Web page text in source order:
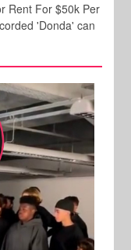
Rent For $50k Per
'Donda' can